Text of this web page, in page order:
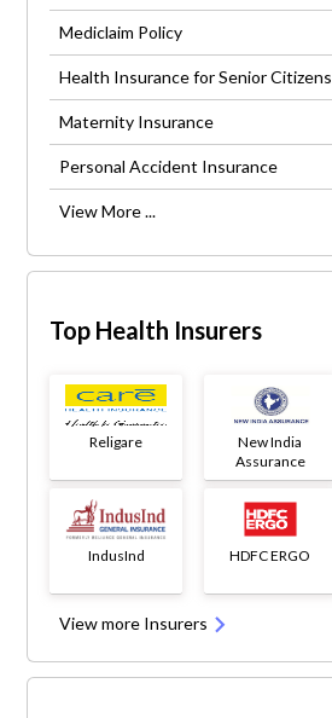
Mediclaim Policy
Health Insurance for Senior Citizens
Maternity Insurance
Personal Accident Insurance
View More ...
Top Health Insurers
Religare
New India
Assurance
IndusInd HDFC ERGO
View more Insurers